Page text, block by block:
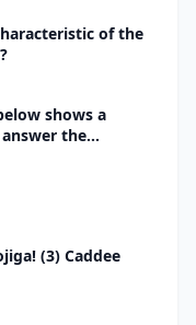
of the
shows a
the
(3) Caddee